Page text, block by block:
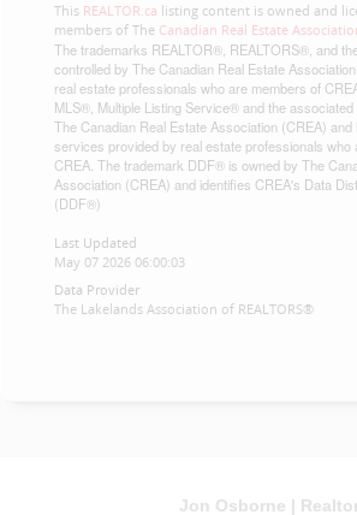
This REALTOR.ca listing content is owned and
members of The Canadian Real Estate
The trademarks REALTOR®, REALTORS®, and
controlled by The Canadian Real Estate
real estate professionals who are members of
MLS®, Multiple Listing Service® and the
The Canadian Real Estate Association (CREA) and
services provided by real estate professionals who
CREA. The trademark DDF® is owned by The
Association (CREA) and identifies CREA's Data
(DDF®)
Last Updated
May 07 2026 06:00:03
Data Provider
The Lakelands Association of REALTORS®
Jon Osborne |